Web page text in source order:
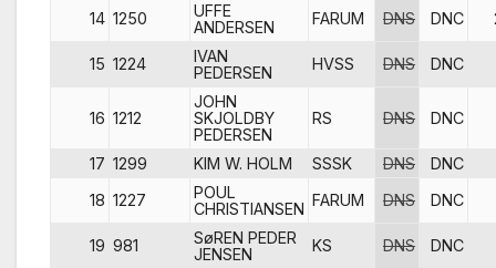
14 1250
UFFE
ANDERSEN
FARUM DNS DNC
15 1224
IVAN
PEDERSEN
HVSS DNS DNC
16 1212
JOHN
SKJOLDBY
PEDERSEN
RS DNS DNC
17 1299 KIM W. HOLM SSSK DNS
DNC
18 1227
POUL
CHRISTIANSEN FARUM DNS DNC
19 981
SøREN PEDER
JENSEN
KS DNS
DNC